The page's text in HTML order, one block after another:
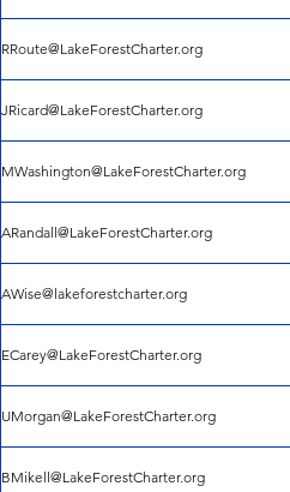
RRoute@LakeForestCharter.org
JRicard@LakeForestCharter.org
MWashington@LakeForestCharter.org
ARandall@LakeForestCharter.org
AWise@lakeforestcharter.org
ECarey@LakeForestCharter.org
UMorgan@LakeForestCharter.org
BMikell@LakeForestCharter.org